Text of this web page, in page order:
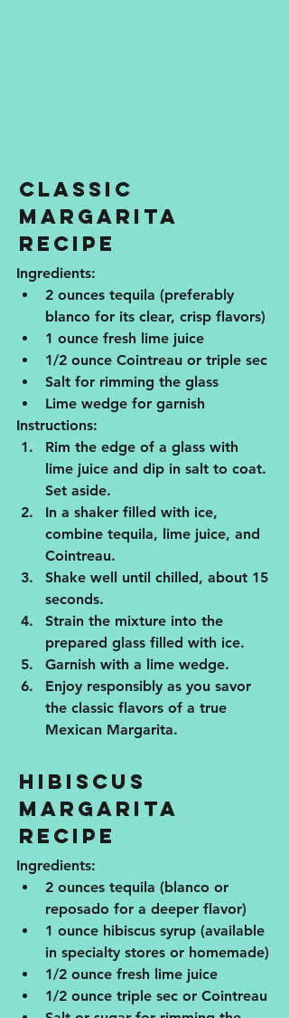
Classic
Margarita
Recipe
Ingredients:
2 ounces tequila (preferably
blanco for its clear, crisp flavors)
1 ounce fresh lime juice
1/2 ounce Cointreau or triple sec
Salt for rimming the glass
Lime wedge for garnish
Instructions:
Rim the edge of a glass with
lime juice and dip in salt to coat.
Set aside.
In a shaker filled with ice,
combine tequila, lime juice, and
Cointreau.
Shake well until chilled, about 15
seconds.
Strain the mixture into the
prepared glass filled with ice.
Garnish with a lime wedge.
Enjoy responsibly as you savor
the classic flavors of a true
Mexican Margarita.
Hibiscus
Margarita
Recipe
Ingredients:
2 ounces tequila (blanco or
reposado for a deeper flavor)
1 ounce hibiscus syrup (available
in specialty stores or homemade)
1/2 ounce fresh lime juice
1/2 ounce triple sec or Cointreau